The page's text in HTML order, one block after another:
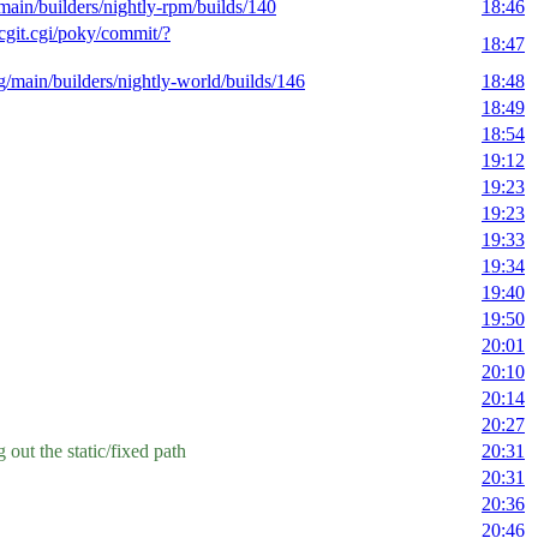
builders/nightly-rpm/builds/140
18:46
poky/commit/?
18:47
main/builders/nightly-world/builds/146
18:48
18:49
18:54
19:12
19:23
19:23
19:33
19:34
19:40
19:50
20:01
20:10
20:14
20:27
out the static/fixed path
20:31
20:31
20:36
20:46